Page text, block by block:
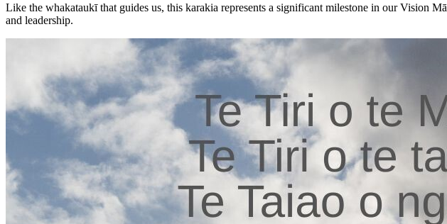
Like the whakataukī that guides us, this karakia represents a significant milestone in our Vision
and leadership.